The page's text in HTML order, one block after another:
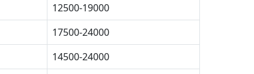
12500-19000
17500-24000
14500-24000